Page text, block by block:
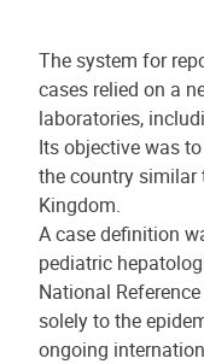
The system for
cases relied on a
laboratories,
Its objective was
the country similar
Kingdom.
A case definition
pediatric
National
solely to the
ongoing